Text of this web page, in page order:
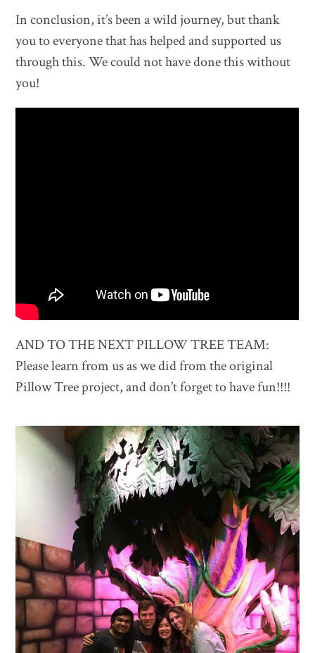
In conclusion, it’s been a wild journey, but thank
you to everyone that has helped and supported us
through this. We could not have done this without
you!
AND TO THE NEXT PILLOW TREE TEAM:
Please learn from us as we did from the original
Pillow Tree project, and don’t forget to have fun!!!!